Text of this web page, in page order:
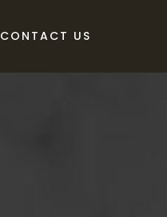
CONTACT US